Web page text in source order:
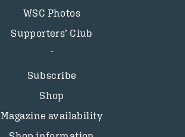
WSC Photos
Supporters’ Club
Subscribe
Shop
Magazine availability